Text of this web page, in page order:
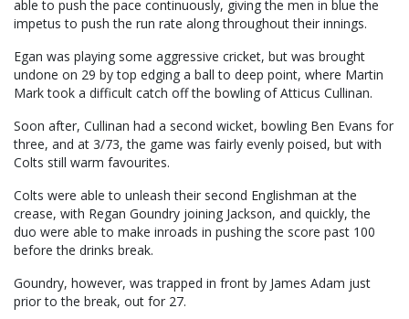
able to push the pace continuously, giving the men in blue the
impetus to push the run rate along throughout their innings.
Egan was playing some aggressive cricket, but was brought
undone on 29 by top edging a ball to deep point, where Martin
Mark took a difficult catch off the bowling of Atticus Cullinan.
Soon after, Cullinan had a second wicket, bowling Ben Evans for
three, and at 3/73, the game was fairly evenly poised, but with
Colts still warm favourites.
Colts were able to unleash their second Englishman at the
crease, with Regan Goundry joining Jackson, and quickly, the
duo were able to make inroads in pushing the score past 100
before the drinks break.
Goundry, however, was trapped in front by James Adam just
prior to the break, out for 27.